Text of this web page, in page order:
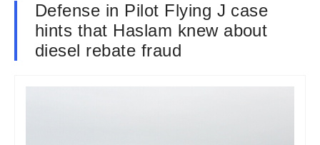
Defense in Pilot Flying J case
hints that Haslam knew about
diesel rebate fraud